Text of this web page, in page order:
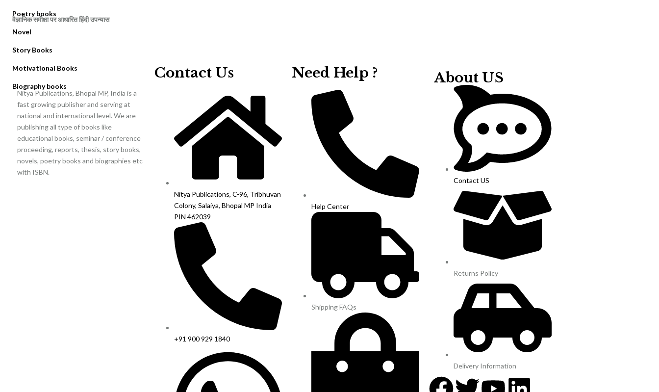
Poetry books
Novel
Story Books
Motivational Books
Biography books
वैज्ञानिक समीक्षा पर आधारित हिंदी उपन्यास
Nitya Publications, Bhopal MP, India is a
fast growing publisher and serving at
national and international level. We are
publishing all type of books like
educational books, seminar / conference
proceeding, reports, thesis, story books,
novels, poetry books and biographies etc
with ISBN.
Contact Us
Nitya Publications, C-96, Tribhuvan
Colony, Salaiya, Bhopal MP India
PIN 462039
+91 900 929 1840
Need Help ?
Help Center
Shipping FAQs
About US
Contact US
Returns Policy
Delivery Information